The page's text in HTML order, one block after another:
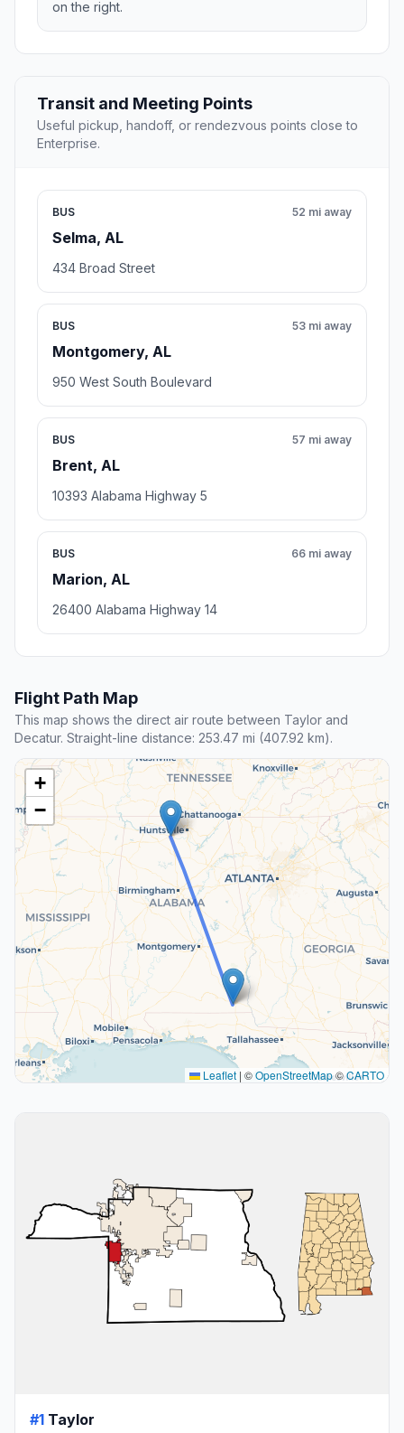
on the right.
Transit and Meeting Points
Useful pickup, handoff, or rendezvous points close to
Enterprise.
BUS
Selma, AL
52 mi away
434 Broad Street
BUS
Montgomery, AL
53 mi away
950 West South Boulevard
BUS
Brent, AL
57 mi away
10393 Alabama Highway 5
BUS
Marion, AL
66 mi away
26400 Alabama Highway 14
Flight Path Map
This map shows the direct air route between Taylor and
Decatur. Straight-line distance: 253.47 mi (407.92 km).
+
−
Leaflet | ©OpenStreetMap©CARTO
#1 Taylor